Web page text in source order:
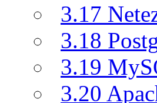
3.17
3.18
3.19
3.20